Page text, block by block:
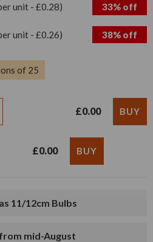
unit - £0.28)
33% off
unit - £0.26) 38% off
of 25
£0.00
£0.00
11/12cm Bulbs
from mid-August